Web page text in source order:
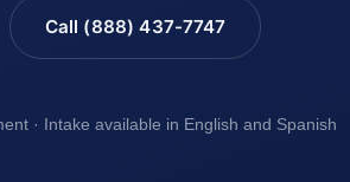
Call (888) 437-7747
· Intake available in English and Spanish